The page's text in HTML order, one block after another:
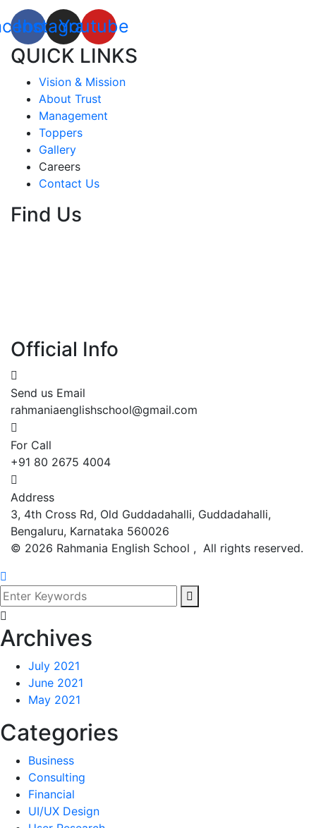
Instagram
Youtube
QUICK LINKS
Vision & Mission
About Trust
Management
Toppers
Gallery
Careers
Contact Us
Find Us
Official Info
Send us Email
rahmaniaenglishschool@gmail.com
For Call
+91 80 2675 4004
Address
3, 4th Cross Rd, Old Guddadahalli, Guddadahalli,
Bengaluru, Karnataka 560026
© 2026 Rahmania English School , All rights reserved.
Archives
July 2021
June 2021
May 2021
Categories
Business
Consulting
Financial
UI/UX Design